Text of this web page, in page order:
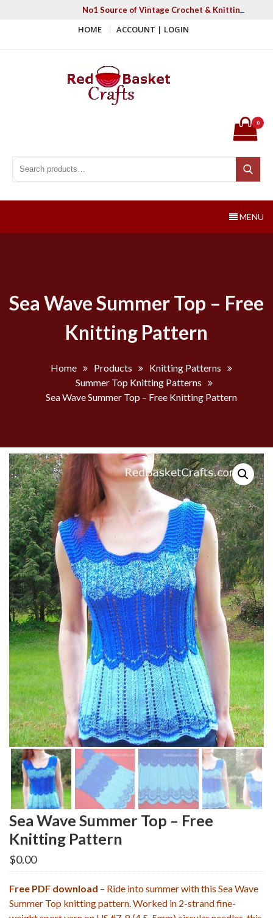
No1 Source of Vintage Crochet & Knitting
HOME ACCOUNT | LOGIN
Search for:
Search
0
MENU
Sea Wave Summer Top – Free
Knitting Pattern
Home Products
Knitting Patterns
Summer Top Knitting Patterns
Sea Wave Summer Top – Free Knitting Pattern
Sea Wave Summer Top – Free
Knitting Pattern
$0.00
Free PDF download – Ride into summer with this Sea Wave
Summer Top knitting pattern. Worked in 2-strand fine-